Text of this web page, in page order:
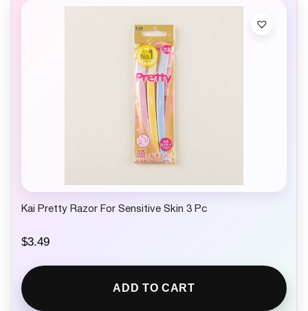
Kai Pretty Razor For Sensitive Skin 3 Pc
$3.49
ADD TO CART